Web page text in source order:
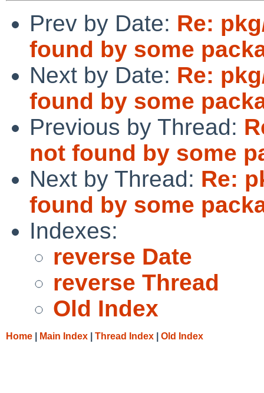
Prev by Date: Re:
found by some
Next by Date: Re:
found by some
Previous by Thread:
not found by some
Next by Thread: Re:
found by some
Indexes:
reverse Date
reverse Thread
Old Index
Home Main Index Thread Index Old Index